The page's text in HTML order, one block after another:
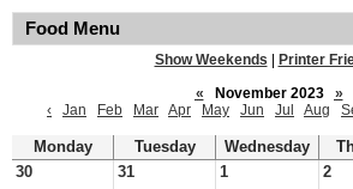
Food Menu
Show Weekends
Printer
«
November 2023
»
‹
Jan Feb Mar Apr May Jun Jul Aug
Monday Tuesday Wednesday
30
31 1 2